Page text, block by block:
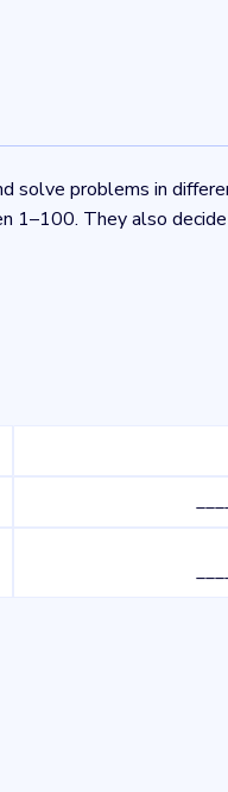
solve problems in
They also